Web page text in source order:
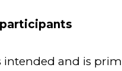
intended and is